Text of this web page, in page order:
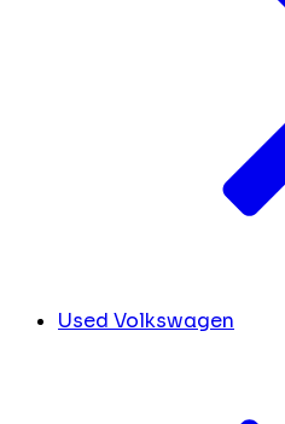
Used Volkswagen